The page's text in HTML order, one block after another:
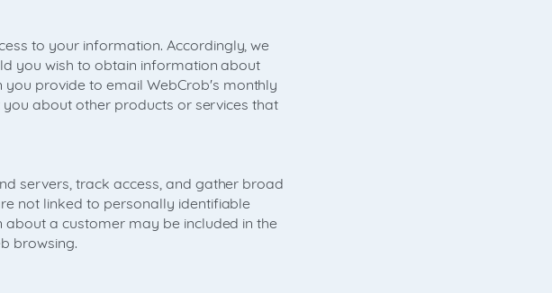
to your information. Accordingly, we
you wish to obtain information about
provide to email WebCrob's monthly
about other products or services that
servers, track access, and gather broad
not linked to personally identifiable
a customer may be included in the
browsing.